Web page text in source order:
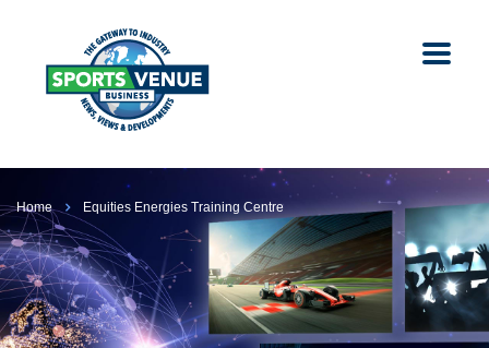
Home Equities Energies Training Centre